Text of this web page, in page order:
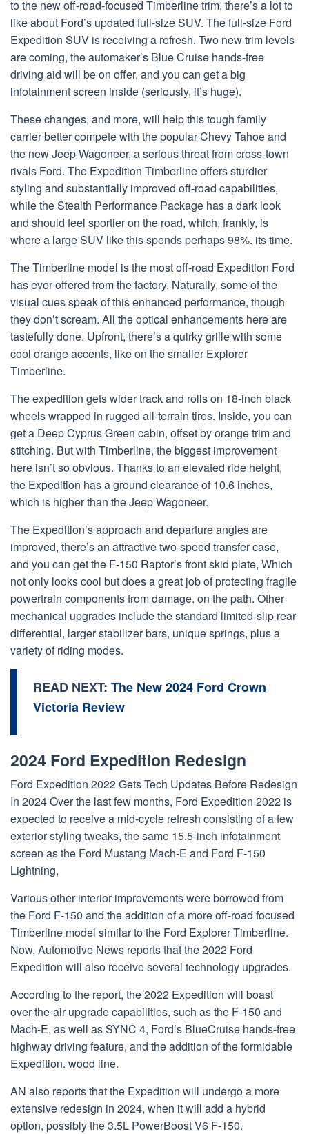
to the new off-road-focused Timberline trim, there’s a lot to
like about Ford’s updated full-size SUV. The full-size Ford
Expedition SUV is receiving a refresh. Two new trim levels
are coming, the automaker’s Blue Cruise hands-free
driving aid will be on offer, and you can get a big
infotainment screen inside (seriously, it’s huge).
These changes, and more, will help this tough family
carrier better compete with the popular Chevy Tahoe and
the new Jeep Wagoneer, a serious threat from cross-town
rivals Ford. The Expedition Timberline offers sturdier
styling and substantially improved off-road capabilities,
while the Stealth Performance Package has a dark look
and should feel sportier on the road, which, frankly, is
where a large SUV like this spends perhaps 98%. its time.
The Timberline model is the most off-road Expedition Ford
has ever offered from the factory. Naturally, some of the
visual cues speak of this enhanced performance, though
they don’t scream. All the optical enhancements here are
tastefully done. Upfront, there’s a quirky grille with some
cool orange accents, like on the smaller Explorer
Timberline.
The expedition gets wider track and rolls on 18-inch black
wheels wrapped in rugged all-terrain tires. Inside, you can
get a Deep Cyprus Green cabin, offset by orange trim and
stitching. But with Timberline, the biggest improvement
here isn’t so obvious. Thanks to an elevated ride height,
the Expedition has a ground clearance of 10.6 inches,
which is higher than the Jeep Wagoneer.
The Expedition’s approach and departure angles are
improved, there’s an attractive two-speed transfer case,
and you can get the F-150 Raptor’s front skid plate, Which
not only looks cool but does a great job of protecting fragile
powertrain components from damage. on the path. Other
mechanical upgrades include the standard limited-slip rear
differential, larger stabilizer bars, unique springs, plus a
variety of riding modes.
READ NEXT: The New 2024 Ford Crown
Victoria Review
2024 Ford Expedition Redesign
Ford Expedition 2022 Gets Tech Updates Before Redesign
In 2024 Over the last few months, Ford Expedition 2022 is
expected to receive a mid-cycle refresh consisting of a few
exterior styling tweaks, the same 15.5-inch infotainment
screen as the Ford Mustang Mach-E and Ford F-150
Lightning,
Various other interior improvements were borrowed from
the Ford F-150 and the addition of a more off-road focused
Timberline model similar to the Ford Explorer Timberline.
Now, Automotive News reports that the 2022 Ford
Expedition will also receive several technology upgrades.
According to the report, the 2022 Expedition will boast
over-the-air upgrade capabilities, such as the F-150 and
Mach-E, as well as SYNC 4, Ford’s BlueCruise hands-free
highway driving feature, and the addition of the formidable
Expedition. wood line.
AN also reports that the Expedition will undergo a more
extensive redesign in 2024, when it will add a hybrid
option, possibly the 3.5L PowerBoost V6 F-150.